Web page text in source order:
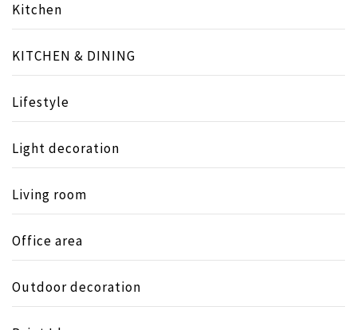
Kitchen
KITCHEN & DINING
Lifestyle
Light decoration
Living room
Office area
Outdoor decoration